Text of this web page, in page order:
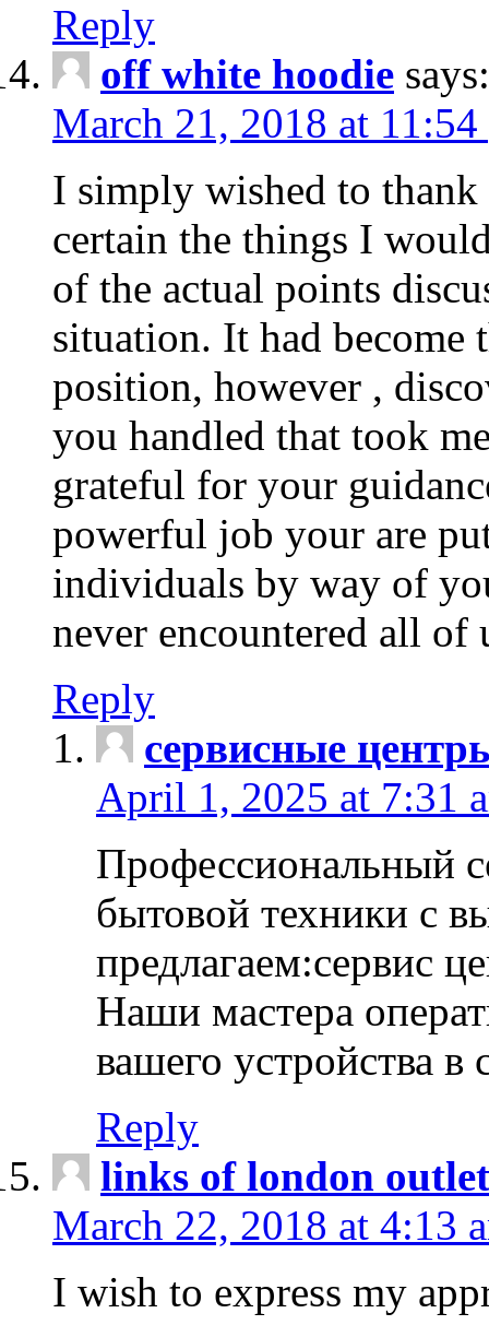
Reply
off white hoodie says:
March 21, 2018 at 11:54
I simply wished to thank
certain the things I
of the actual points
situation. It had
position, however ,
you handled that took
grateful for your
powerful job your are
individuals by way of
never encountered all of
Reply
сервисные
April 1, 2025 at 7:31
Профессиональный
бытовой техники с
предлагаем:сервис
Наши мастера
вашего устройства
Reply
links of london
March 22, 2018 at 4:13
I wish to express my